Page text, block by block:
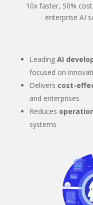
10x faster, 50%
enterprise AI
Leading AI
focused on
Delivers cost-
and enterprises
Reduces
systems